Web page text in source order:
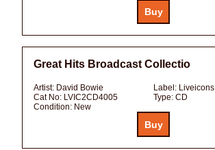
Great Hits Broadcast Collectio
Artist: David Bowie Label: Liveicons
Cat No: LVIC2CD4005 Type: CD
Condition: New